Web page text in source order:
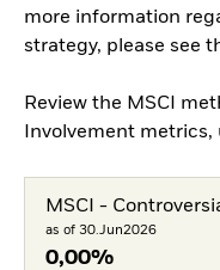
more information
strategy, please see
Review the MSCI
Involvement metrics,
MSCI -
as of 30.Jun2026
0,00%